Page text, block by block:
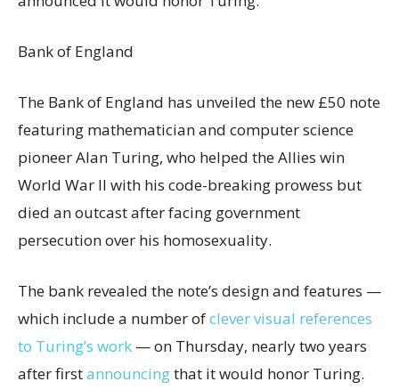
Bank of England
The Bank of England has unveiled the new £50 note
featuring mathematician and computer science
pioneer Alan Turing, who helped the Allies win
World War II with his code-breaking prowess but
died an outcast after facing government
persecution over his homosexuality.
The bank revealed the note’s design and features —
which include a number ofclever visual references
to Turing’s work — on Thursday, nearly two years
after firstannouncingthat it would honor Turing.